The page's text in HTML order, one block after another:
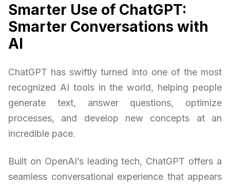
Smarter Use of ChatGPT:
Smarter Conversations with
AI
ChatGPT has swiftly turned into one of the most
recognized AI tools in the world, helping people
generate text, answer questions, optimize
processes, and develop new concepts at an
incredible pace.
Built on OpenAI’s leading tech, ChatGPT offers a
seamless conversational experience that appears